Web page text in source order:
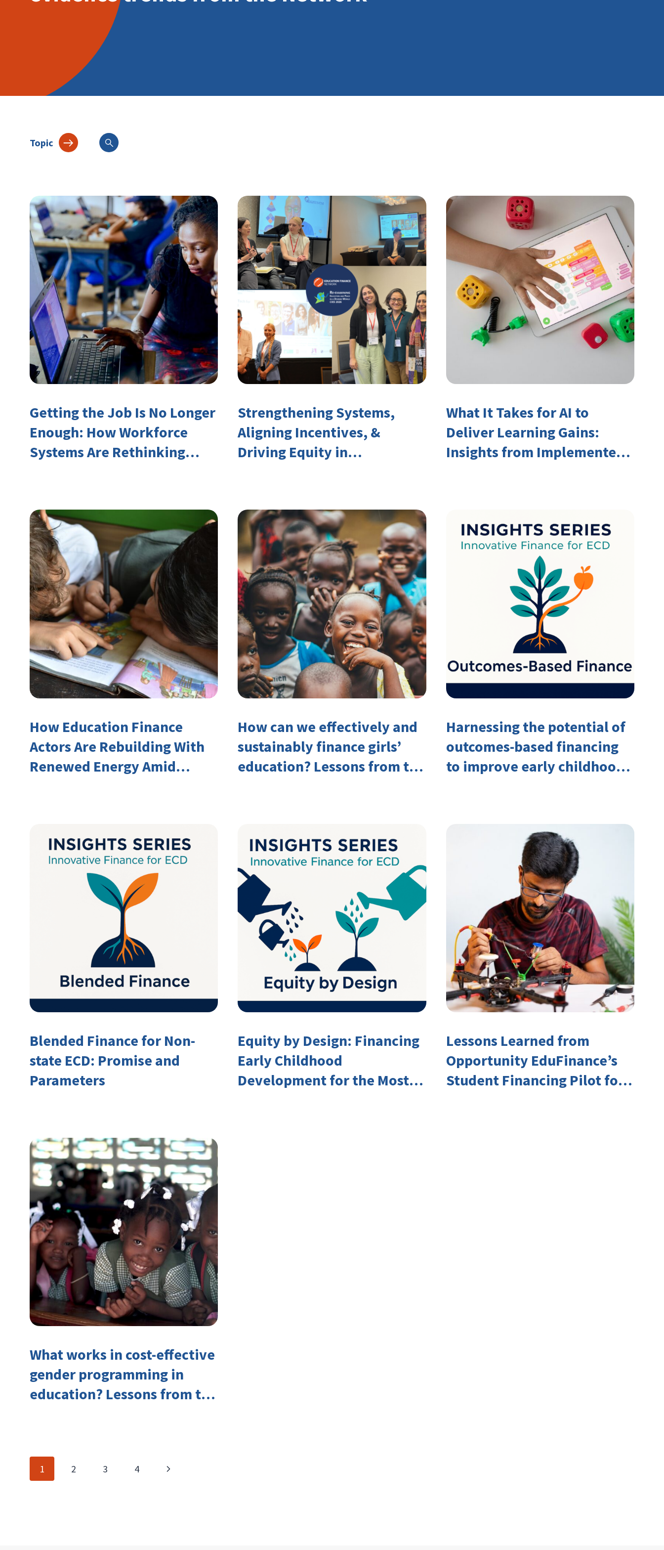
Getting the Job Is No Longer
Enough: How Workforce
Systems Are Rethinking
of Labor Market Disruption
Strengthening Systems,
Aligning Incentives, &
Driving Equity in
What It Takes for AI to
Deliver Learning Gains:
Insights from Implementers
How Education Finance
Actors Are Rebuilding With
Renewed Energy Amid
How can we effectively and
sustainably finance girls’
education? Lessons from the
Harnessing the potential of
outcomes-based financing
to improve early childhood
Blended Finance for Non-
state ECD: Promise and
Parameters
Equity by Design: Financing
Early Childhood
Development for the Most
Lessons Learned from
Opportunity EduFinance’s
Student Financing Pilot for
What works in cost-effective
gender programming in
education? Lessons from the
Page
1 2 3 4
Next
Topic